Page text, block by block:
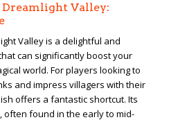
Dreamlight Valley:
Valley is a delightful and
can significantly boost your
world. For players looking to
and impress villagers with their
offers a fantastic shortcut. Its
often found in the early to mid-